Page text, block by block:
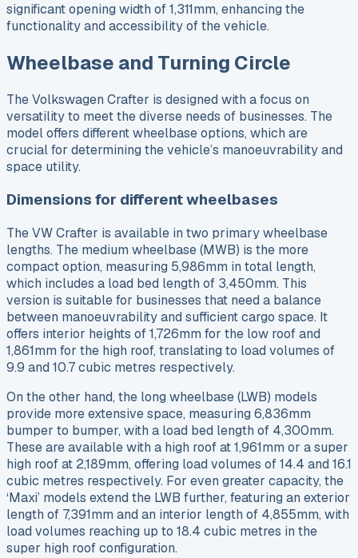
significant opening width of 1,311mm, enhancing the
functionality and accessibility of the vehicle.
Wheelbase and Turning Circle
The Volkswagen Crafter is designed with a focus on
versatility to meet the diverse needs of businesses. The
model offers different wheelbase options, which are
crucial for determining the vehicle’s manoeuvrability and
space utility.
Dimensions for different wheelbases
The VW Crafter is available in two primary wheelbase
lengths. The medium wheelbase (MWB) is the more
compact option, measuring 5,986mm in total length,
which includes a load bed length of 3,450mm. This
version is suitable for businesses that need a balance
between manoeuvrability and sufficient cargo space. It
offers interior heights of 1,726mm for the low roof and
1,861mm for the high roof, translating to load volumes of
9.9 and 10.7 cubic metres respectively.
On the other hand, the long wheelbase (LWB) models
provide more extensive space, measuring 6,836mm
bumper to bumper, with a load bed length of 4,300mm.
These are available with a high roof at 1,961mm or a super
high roof at 2,189mm, offering load volumes of 14.4 and 16.1
cubic metres respectively. For even greater capacity, the
‘Maxi’ models extend the LWB further, featuring an exterior
length of 7,391mm and an interior length of 4,855mm, with
load volumes reaching up to 18.4 cubic metres in the
super high roof configuration.